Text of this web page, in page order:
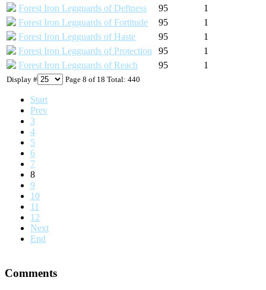
Display # Page 8 of 18 Total: 440
Start
Prev
3
4
5
6
7
8
9
10
11
12
Next
End
Forest Iron Legguards of Deftness
95
1
Forest Iron Legguards of Fortitude
95
1
Forest Iron Legguards of Haste
95
1
Forest Iron Legguards of Protection
95
1
Forest Iron Legguards of Reach
95 1
Comments